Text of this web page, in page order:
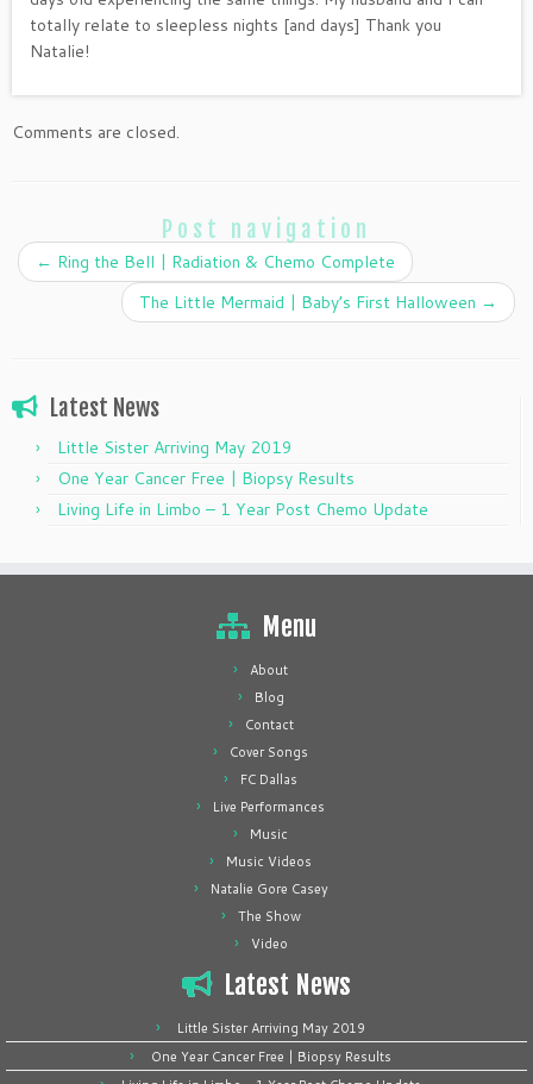
totally relate to sleepless nights [and days] Thank you
Natalie!
Comments are closed.
Post navigation
← Ring the Bell | Radiation & Chemo Complete
The Little Mermaid | Baby’s First Halloween →
Latest News
Little Sister Arriving May 2019
One Year Cancer Free | Biopsy Results
Living Life in Limbo – 1 Year Post Chemo Update
Menu
About
Blog
Contact
Cover Songs
FC Dallas
Live Performances
Music
Music Videos
Natalie Gore Casey
The Show
Video
Latest News
Little Sister Arriving May 2019
One Year Cancer Free | Biopsy Results